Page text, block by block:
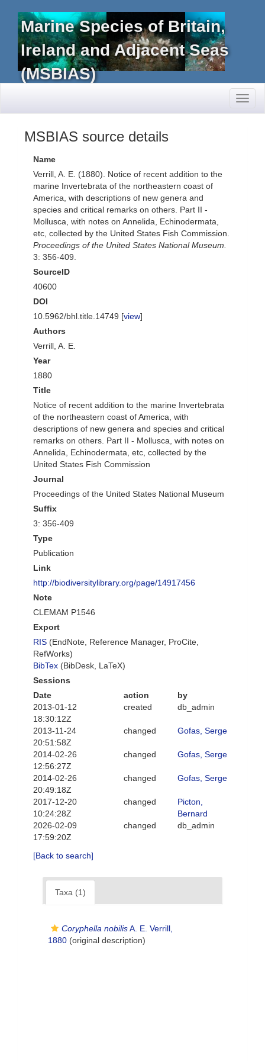
Marine Species of Britain,
Ireland and Adjacent Seas
(MSBIAS)
MSBIAS source details
Name
Verrill, A. E. (1880). Notice of recent addition to the
marine Invertebrata of the northeastern coast of
America, with descriptions of new genera and
species and critical remarks on others. Part II -
Mollusca, with notes on Annelida, Echinodermata,
etc, collected by the United States Fish Commission.
Proceedings of the United States National Museum.
3: 356-409.
SourceID
40600
DOI
10.5962/bhl.title.14749 [view]
Authors
Verrill, A. E.
Year
1880
Title
Notice of recent addition to the marine Invertebrata
of the northeastern coast of America, with
descriptions of new genera and species and critical
remarks on others. Part II - Mollusca, with notes on
Annelida, Echinodermata, etc, collected by the
United States Fish Commission
Journal
Proceedings of the United States National Museum
Suffix
3: 356-409
Type
Publication
Link
http://biodiversitylibrary.org/page/14917456
Note
CLEMAM P1546
Export
RIS (EndNote, Reference Manager, ProCite,
RefWorks)
BibTex (BibDesk, LaTeX)
Sessions
Date
action
by
2013-01-12
18:30:12Z
created db_admin
2013-11-24
20:51:58Z
changed Gofas, Serge
2014-02-26
12:56:27Z
changed Gofas, Serge
2014-02-26
20:49:18Z
changed Gofas, Serge
2017-12-20
10:24:28Z
changed
Picton,
Bernard
2026-02-09
17:59:20Z
changed db_admin
[Back to search]
Taxa (1)
Coryphella nobilisA. E. Verrill,
1880 (original description)